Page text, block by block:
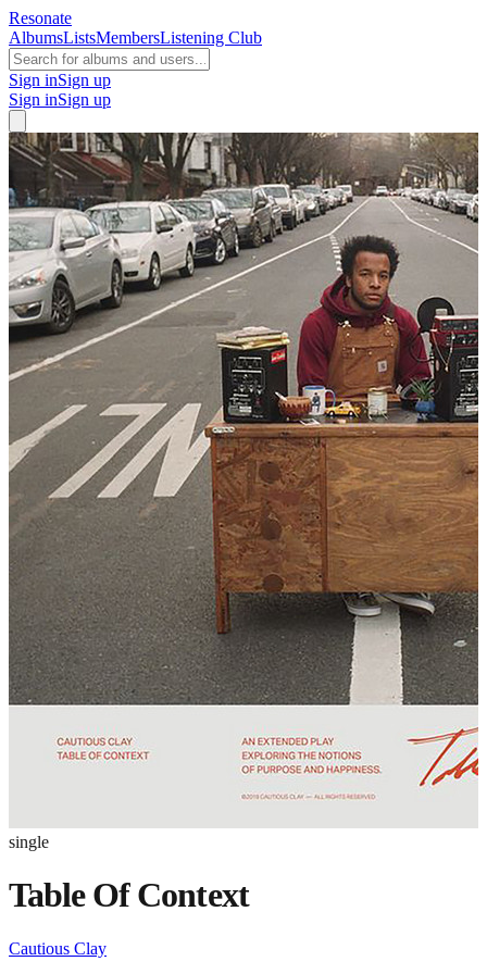
Resonate
AlbumsListsMembersListening Club
Sign inSign up
Sign inSign up
single
Table Of Context
Cautious Clay